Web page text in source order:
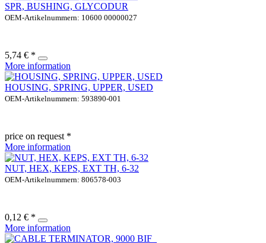
SPR, BUSHING, GLYCODUR
OEM-Artikelnummern: 10600 00000027
5,74 € *
More information
HOUSING, SPRING, UPPER, USED
OEM-Artikelnummern: 593890-001
price on request *
More information
NUT, HEX, KEPS, EXT TH, 6-32
OEM-Artikelnummern: 806578-003
0,12 € *
More information